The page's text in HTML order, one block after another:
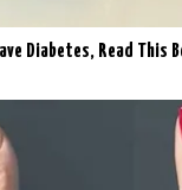
Diabetes, Read This